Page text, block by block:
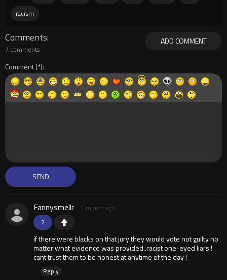
racism
ADD COMMENT
Comments
7 comments
Comment
2
Fannysmellr 1 month ago
if there were blacks on that jury they would vote not guilty no
matter what evidence was provided..racist one-eyed liars !
cant trust them to be honest at anytime of the day !
Reply